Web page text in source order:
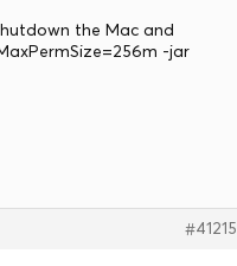
the Mac and
-jar
#41215